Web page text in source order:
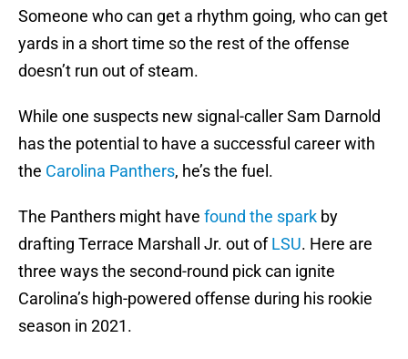
Someone who can get a rhythm going, who can get
yards in a short time so the rest of the offense
doesn’t run out of steam.
While one suspects new signal-caller Sam Darnold
has the potential to have a successful career with
the Carolina Panthers, he’s the fuel.
The Panthers might have found the spark by
drafting Terrace Marshall Jr. out ofLSU. Here are
three ways the second-round pick can ignite
Carolina’s high-powered offense during his rookie
season in 2021.